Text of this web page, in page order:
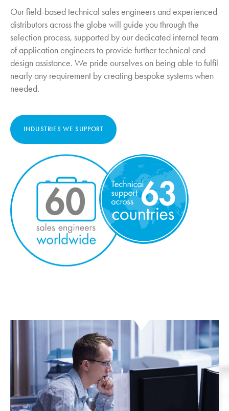
Our field-based technical sales engineers and experienced
distributors across the globe will guide you through the
selection process, supported by our dedicated internal team
of application engineers to provide further technical and
design assistance. We pride ourselves on being able to fulfil
nearly any requirement by creating bespoke systems when
needed.
INDUSTRIES WE SUPPORT